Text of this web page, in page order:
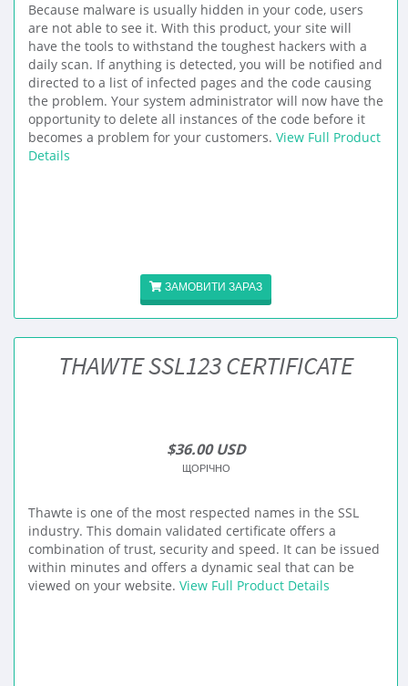
Because malware is usually hidden in your code, users
are not able to see it. With this product, your site will
have the tools to withstand the toughest hackers with a
daily scan. If anything is detected, you will be notified and
directed to a list of infected pages and the code causing
the problem. Your system administrator will now have the
opportunity to delete all instances of the code before it
becomes a problem for your customers. View Full Product
Details
ЗАМОВИТИ ЗАРАЗ
THAWTE SSL123 CERTIFICATE
$36.00 USD
ЩОРІЧНО
Thawte is one of the most respected names in the SSL
industry. This domain validated certificate offers a
combination of trust, security and speed. It can be issued
within minutes and offers a dynamic seal that can be
viewed on your website. View Full Product Details